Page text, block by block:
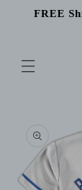
Skip to
FREE
information